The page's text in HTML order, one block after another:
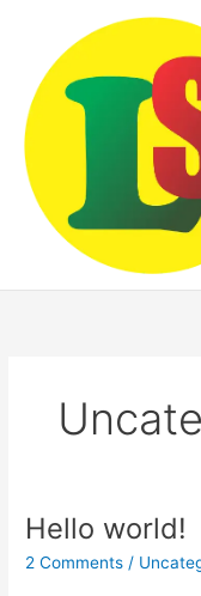
content
Hello world!
2 Comments /
Hello